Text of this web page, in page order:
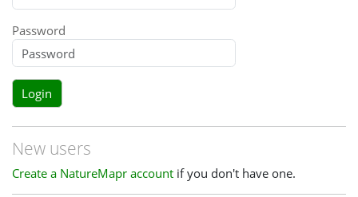
Password
Login
New users
Create a NatureMapr account if you don't have one.